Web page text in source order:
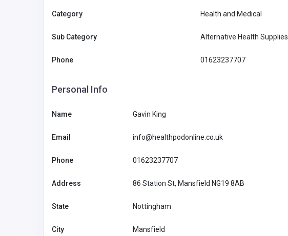
Category Health and Medical
Sub Category Alternative Health Supplies
Phone 01623237707
Personal Info
Name Gavin King
Email info@healthpodonline.co.uk
Phone 01623237707
Address 86 Station St, Mansfield NG19 8AB
State Nottingham
City Mansfield